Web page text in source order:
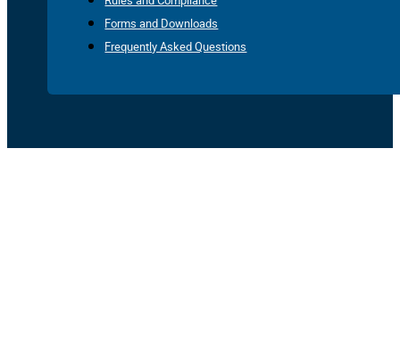
Forms and Downloads
Frequently Asked Questions